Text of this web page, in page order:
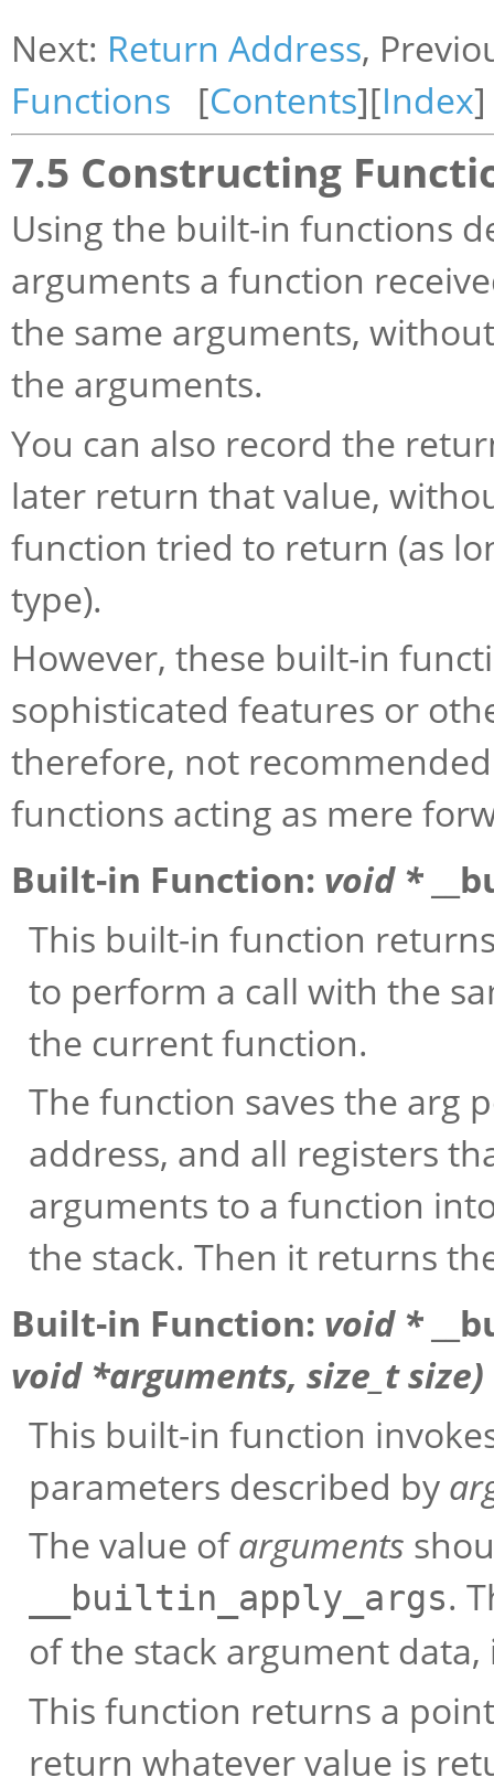
Next: Return Address,
Functions [Contents][Index]
7.5 Constructing
Using the built-in functions
arguments a function
the same arguments,
the arguments.
You can also record the
later return that value,
function tried to return (as
type).
However, these built-in
sophisticated features or
therefore, not
functions acting as mere
Built-in Function: void *
This built-in function
to perform a call with the
the current function.
The function saves the arg
address, and all registers
arguments to a function
the stack. Then it returns
Built-in Function: void *
void *arguments, size_tsize)
This built-in function
parameters described by
The value ofarguments
__builtin_apply_args.
of the stack argument data,
This function returns a
return whatever value is